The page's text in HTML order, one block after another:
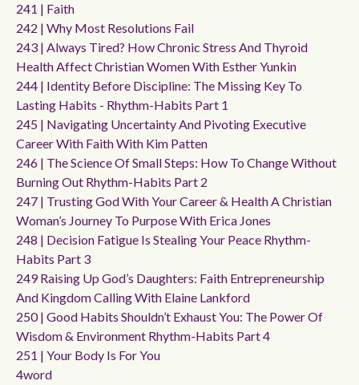
241 | Faith
242 | Why Most Resolutions Fail
243 | Always Tired? How Chronic Stress And Thyroid
Health Affect Christian Women With Esther Yunkin
244 | Identity Before Discipline: The Missing Key To
Lasting Habits - Rhythm-Habits Part 1
245 | Navigating Uncertainty And Pivoting Executive
Career With Faith With Kim Patten
246 | The Science Of Small Steps: How To Change Without
Burning Out Rhythm-Habits Part 2
247 | Trusting God With Your Career & Health A Christian
Woman’s Journey To Purpose With Erica Jones
248 | Decision Fatigue Is Stealing Your Peace Rhythm-
Habits Part 3
249 Raising Up God’s Daughters: Faith Entrepreneurship
And Kingdom Calling With Elaine Lankford
250 | Good Habits Shouldn’t Exhaust You: The Power Of
Wisdom & Environment Rhythm-Habits Part 4
251 | Your Body Is For You
4word